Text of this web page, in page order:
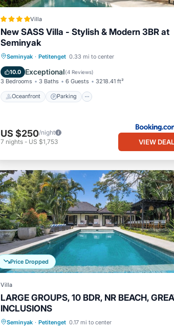
Villa
New SASS Villa - Stylish & Modern 3BR at
Seminyak
Seminyak · Petitenget 0.33 mi to center
10.0 Exceptional(4 Reviews)
3 Bedrooms 3 Baths 6 Guests 3218.41 ft²
Oceanfront Parking
Oceanfront Parking
Ocean View
US $250/night
7 nights - US $1,753 VIEW DEAL
Price Dropped
Villa
LARGE GROUPS, 10 BDR, NR BEACH,
INCLUSIONS
Seminyak · Petitenget 0.17 mi to center
Private Pool Breakfast